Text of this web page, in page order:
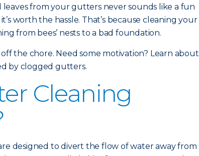
leaves from your gutters never sounds like a fun
worth the hassle. That’s because cleaning your
from bees’ nests to a bad foundation.
the chore. Need some motivation? Learn about
by clogged gutters.
Cleaning
designed to divert the flow of water away from